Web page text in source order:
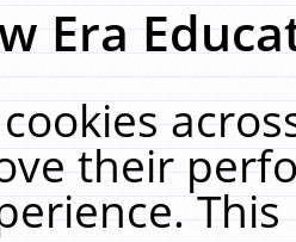
Era
their